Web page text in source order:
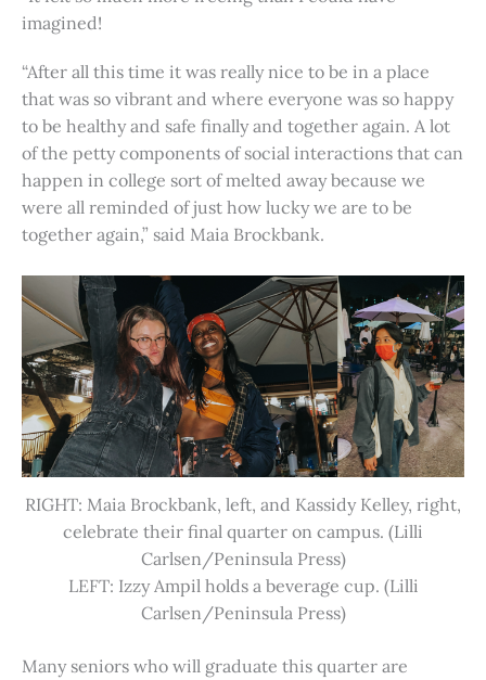
imagined!
“After all this time it was really nice to be in a place
that was so vibrant and where everyone was so happy
to be healthy and safe finally and together again. A lot
of the petty components of social interactions that can
happen in college sort of melted away because we
were all reminded of just how lucky we are to be
together again,” said Maia Brockbank.
RIGHT: Maia Brockbank, left, and Kassidy Kelley, right,
celebrate their final quarter on campus. (Lilli
Carlsen/Peninsula Press)
LEFT: Izzy Ampil holds a beverage cup. (Lilli
Carlsen/Peninsula Press)
Many seniors who will graduate this quarter are